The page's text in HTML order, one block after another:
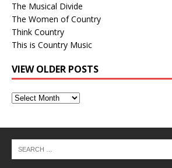
The Musical Divide
The Women of Country
Think Country
This is Country Music
VIEW OLDER POSTS
View